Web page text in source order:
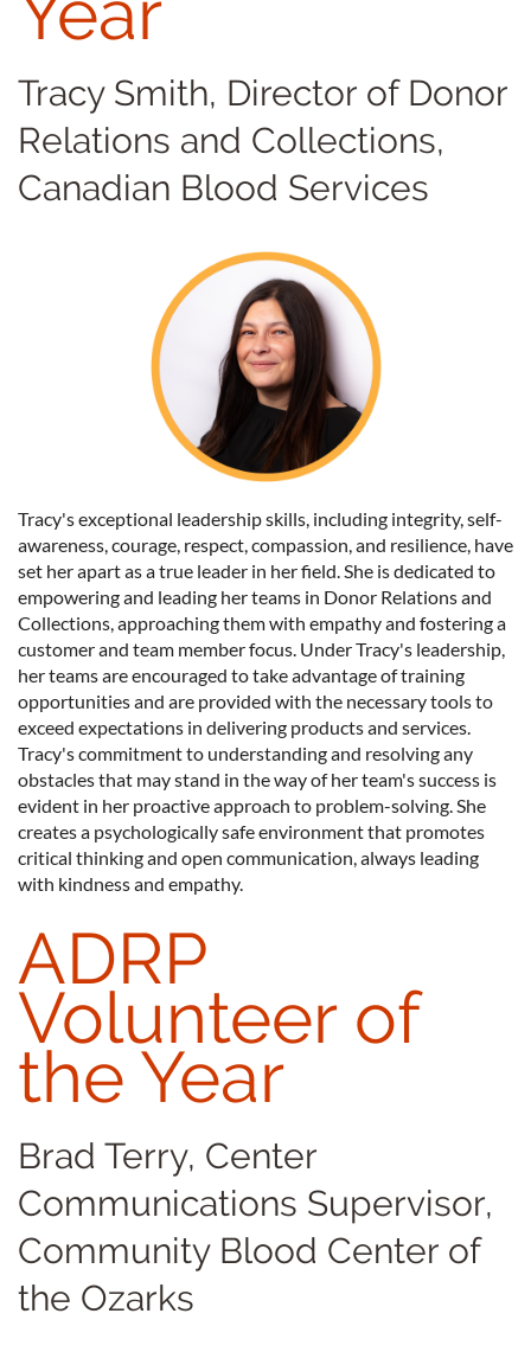
Tracy Smith, Director of Donor
Relations and Collections,
Canadian Blood Services
Tracy's exceptional leadership skills, including integrity, self-
awareness, courage, respect, compassion, and resilience, have
set her apart as a true leader in her field. She is dedicated to
empowering and leading her teams in Donor Relations and
Collections, approaching them with empathy and fostering a
customer and team member focus. Under Tracy's leadership,
her teams are encouraged to take advantage of training
opportunities and are provided with the necessary tools to
exceed expectations in delivering products and services.
Tracy's commitment to understanding and resolving any
obstacles that may stand in the way of her team's success is
evident in her proactive approach to problem-solving. She
creates a psychologically safe environment that promotes
critical thinking and open communication, always leading
with kindness and empathy.
ADRP
Volunteer of
the Year
Brad Terry, Center
Communications Supervisor,
Community Blood Center of
the Ozarks